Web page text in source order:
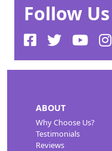
Follow Us
ABOUT
Why Choose Us?
Testimonials
Reviews